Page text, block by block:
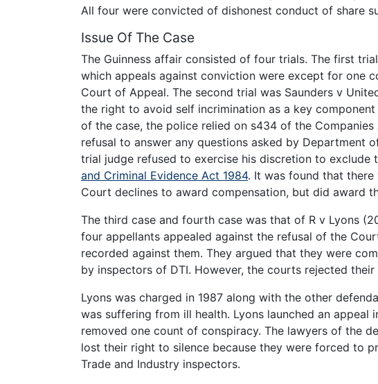
All four were convicted of dishonest conduct of share
Issue Of The Case
The Guinness affair consisted of four trials. The first
which appeals against conviction were except for one
Court of Appeal. The second trial was Saunders v
the right to avoid self incrimination as a key
of the case, the police relied on s434 of the
refusal to answer any questions asked by Department
trial judge refused to exercise his discretion to exclude
and Criminal Evidence Act 1984. It was found that there
Court declines to award compensation, but did award
The third case and fourth case was that of R v Lyons
four appellants appealed against the refusal of the
recorded against them. They argued that they were
by inspectors of DTI. However, the courts rejected
Lyons was charged in 1987 along with the other
was suffering from ill health. Lyons launched an appeal
removed one count of conspiracy. The lawyers of the
lost their right to silence because they were forced to
Trade and Industry inspectors.